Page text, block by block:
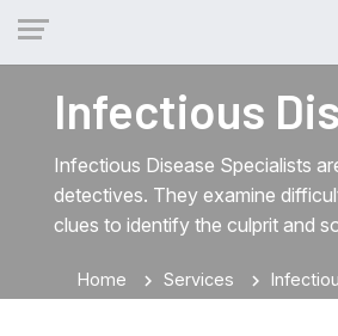
Infectious
Infectious Disease Specialists
detectives. They examine
clues to identify the culprit and
Home chevron_right Services chevron_right